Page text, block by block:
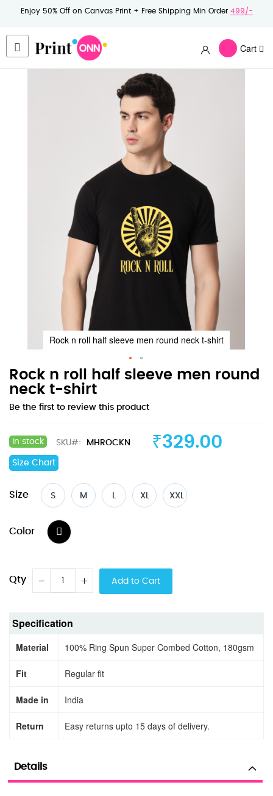
Enjoy 50% Off on Canvas Print + Free Shipping Min Order 499/-
Cart
Rock n roll half sleeve men round neck t-shirt
Skip
to
the
beginning
the
images
gallery
Rock n roll half sleeve men round
neck t-shirt
Be the first to review this product
₹329.00
In stock SKU MHROCKN
Size Chart
Size S M L XL XXL
Color
Qty Add to Cart
Specification
Material 100% Ring Spun Super Combed Cotton, 180gsm
Fit Regular fit
Made in India
Return Easy returns upto 15 days of delivery.
Details